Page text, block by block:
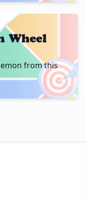
🎯
Wheel
from this